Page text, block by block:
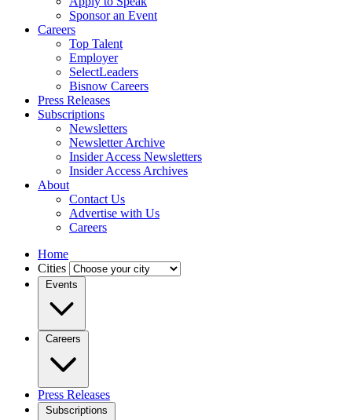
Sponsor an Event
Careers
Top Talent
Employer
SelectLeaders
Bisnow Careers
Press Releases
Subscriptions
Newsletters
Newsletter Archive
Insider Access Newsletters
Insider Access Archives
About
Contact Us
Advertise with Us
Careers
Home
Cities
Events
Careers
Press Releases
Subscriptions